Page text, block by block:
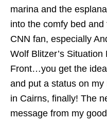
marina and the
into the comfy bed and
CNN fan, especially
Wolf Blitzer’s
Front…you get the
and put a status on
in Cairns, finally! The
message from my